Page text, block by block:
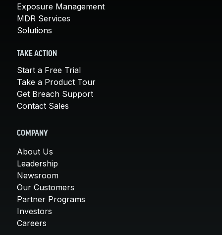
Exposure Management
MDR Services
Solutions
TAKE ACTION
Start a Free Trial
Take a Product Tour
Get Breach Support
Contact Sales
COMPANY
About Us
Leadership
Newsroom
Our Customers
Partner Programs
Investors
Careers